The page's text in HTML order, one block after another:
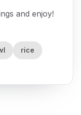
and enjoy!
rice